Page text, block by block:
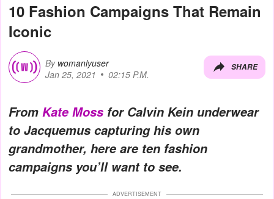
10 Fashion Campaigns That Remain
Iconic
By womanlyuser
Jan 25, 2021
02:15 P.M.
SHARE
From Kate Moss for Calvin Kein underwear
to Jacquemus capturing his own
grandmother, here are ten fashion
campaigns you’ll want to see.
ADVERTISEMENT